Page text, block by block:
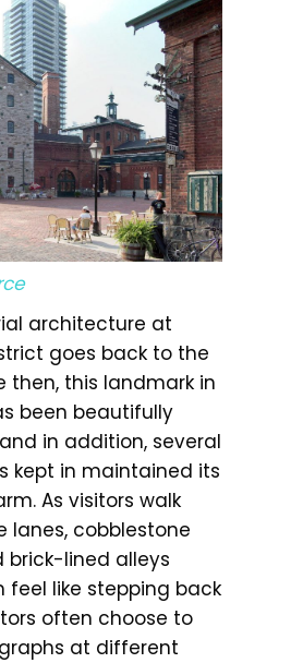
architecture at
goes back to the
then, this landmark in
been beautifully
in addition, several
kept in maintained its
As visitors walk
lanes, cobblestone
brick-lined alleys
feel like stepping back
often choose to
at different